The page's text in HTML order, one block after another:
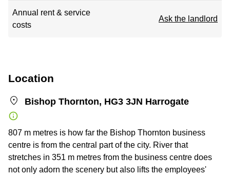
Annual rent & service
costs
Ask the landlord
Location
Bishop Thornton, HG3 3JN Harrogate
807 m metres is how far the Bishop Thornton business
centre is from the central part of the city. River that
stretches in 351 m metres from the business centre does
not only adorn the scenery but also lifts the employees'